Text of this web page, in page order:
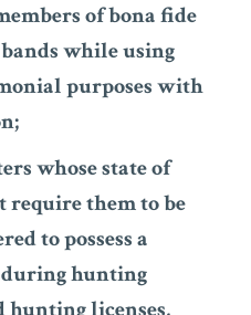
of bona fide
while using
purposes with
whose state of
require them to be
to possess a
hunting